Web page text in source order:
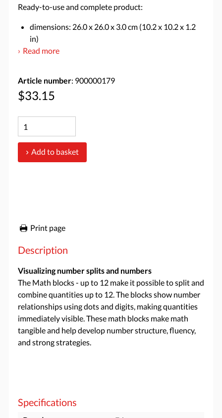
Ready-to-use and complete product:
dimensions: 26.0 x 26.0 x 3.0 cm (10.2 x 10.2 x 1.2
in)
Read more
Article number: 900000179
$33.15
Add to basket
Print page
Description
Visualizing number splits and numbers
The Math blocks - up to 12 make it possible to split and
combine quantities up to 12. The blocks show number
relationships using dots and digits, making quantities
immediately visible. These math blocks make math
tangible and help develop number structure, fluency,
and strong strategies.
Specifications